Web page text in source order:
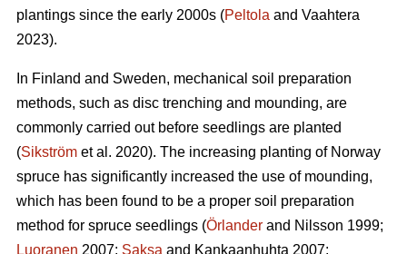
plantings since the early 2000s (Peltola and Vaahtera
2023).
In Finland and Sweden, mechanical soil preparation
methods, such as disc trenching and mounding, are
commonly carried out before seedlings are planted
(Sikström et al. 2020). The increasing planting of Norway
spruce has significantly increased the use of mounding,
which has been found to be a proper soil preparation
method for spruce seedlings (Örlander and Nilsson 1999;
Luoranen 2007; Saksa and Kankaanhuhta 2007;